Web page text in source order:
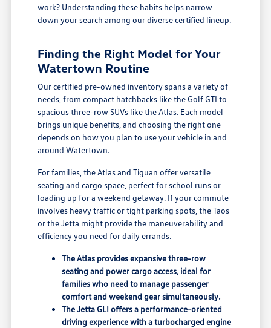
work? Understanding these habits helps narrow
down your search among our diverse certified lineup.
Finding the Right Model for Your
Watertown Routine
Our certified pre-owned inventory spans a variety of
needs, from compact hatchbacks like the Golf GTI to
spacious three-row SUVs like the Atlas. Each model
brings unique benefits, and choosing the right one
depends on how you plan to use your vehicle in and
around Watertown.
For families, the Atlas and Tiguan offer versatile
seating and cargo space, perfect for school runs or
loading up for a weekend getaway. If your commute
involves heavy traffic or tight parking spots, the Taos
or the Jetta might provide the maneuverability and
efficiency you need for daily errands.
The Atlas provides expansive three-row
seating and power cargo access, ideal for
families who need to manage passenger
comfort and weekend gear simultaneously.
The Jetta GLI offers a performance-oriented
driving experience with a turbocharged engine